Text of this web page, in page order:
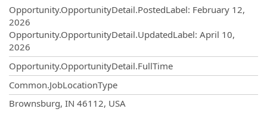
Opportunity.OpportunityDetail.PostedLabel: February 12,
2026
Opportunity.OpportunityDetail.UpdatedLabel: April 10,
2026
Opportunity.OpportunityDetail.FullTime
Common.JobLocationType
Brownsburg, IN 46112, USA